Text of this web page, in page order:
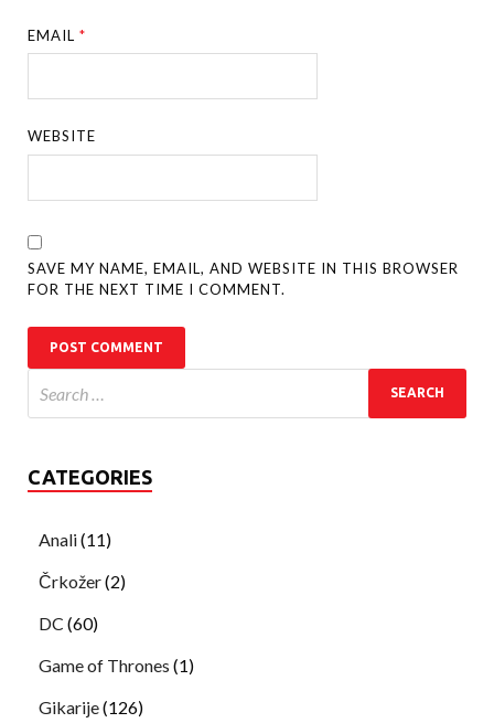
EMAIL*
WEBSITE
SAVE MY NAME, EMAIL, AND WEBSITE IN THIS BROWSER
FOR THE NEXT TIME I COMMENT.
CATEGORIES
Anali(11)
Črkožer(2)
DC (60)
Game of Thrones (1)
Gikarije(126)